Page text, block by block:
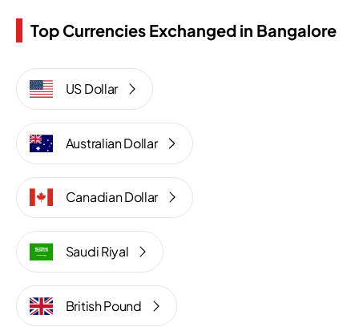
Top Currencies Exchanged in Bangalore
US Dollar
Australian Dollar
Canadian Dollar
Saudi Riyal
British Pound